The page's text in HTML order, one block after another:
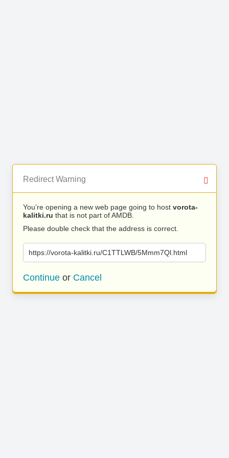
Redirect Warning
You’re opening a new web page going to host vorota-
kalitki.ru that is not part of AMDB.
Please double check that the address is correct.
https://vorota-kalitki.ru/C1TTLWB/5Mmm7Ql.html
Continue or Cancel